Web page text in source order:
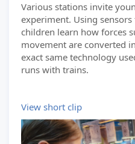
Various stations invite
experiment. Using sensors
children learn how forces
movement are converted
exact same technology
runs with trains.
View short clip